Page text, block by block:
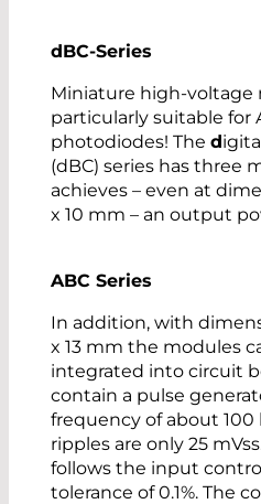
dBC-Series
Miniature high-voltage
particularly suitable for
photodiodes! The d
(dBC) series has three
achieves – even at
x 10 mm – an output
ABC Series
In addition, with
x 13 mm the modules
integrated into circuit
contain a pulse
frequency of about
ripples are only 25
follows the input
tolerance of 0.1%. The